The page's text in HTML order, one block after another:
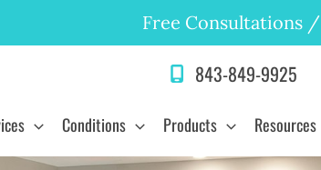
Free Consultations /
843-849-9925
Conditions Products Resources